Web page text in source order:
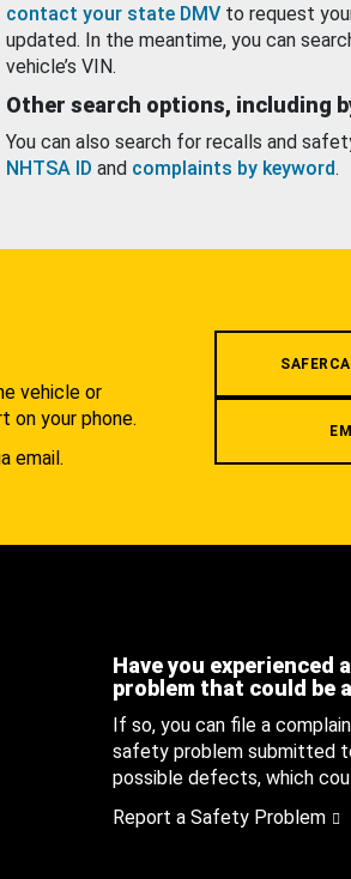
contact your state DMV to request
updated. In the meantime, you can
vehicle’s VIN.
Other search options, including
You can also search for recalls and
NHTSA ID and complaints by keyword.
vehicle or
on your phone.
email.
Have you experienced
problem that could be
If so, you can file a
safety problem submitted
possible defects, which
Report a Safety Problem